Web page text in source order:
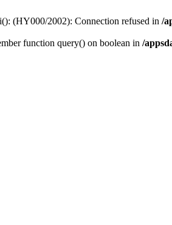
(HY000/2002): Connection refused in /
function query() on boolean in /